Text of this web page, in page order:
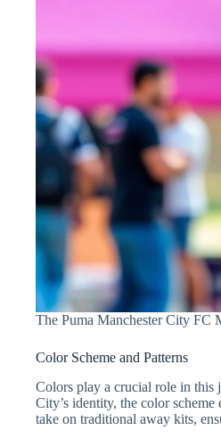
The Puma Manchester City FC
Color Scheme and Patterns
Colors play a crucial role in this
City’s identity, the color
take on traditional away kits,